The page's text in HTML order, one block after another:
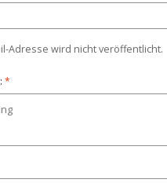
Adresse wird nicht veröffentlicht.
*